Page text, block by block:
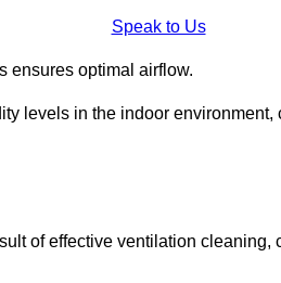
Speak to Us
ensures optimal airflow.
levels in the indoor
of effective ventilation